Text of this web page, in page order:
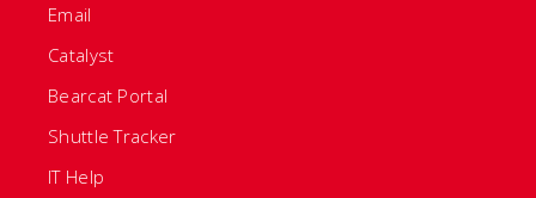
Email
Catalyst
Bearcat Portal
Shuttle Tracker
IT Help